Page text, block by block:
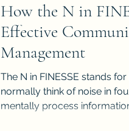
How the N in
Effective
Management
The N in FINESSE stands
normally think of noise in
mentally process